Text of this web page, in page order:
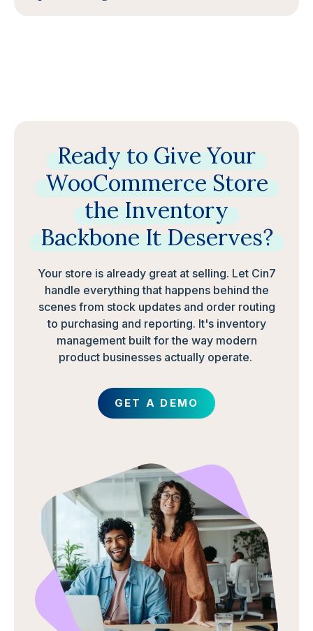
Ready to GiveYour
WooCommerce Store
the Inventory
Backbone It Deserves?
Your store is already great at selling. Let Cin7
handle everything that happens behind the
scenes from stock updates and order routing
to purchasing and reporting. It's inventory
management built for the way modern
product businesses actually operate.
GET A DEMO